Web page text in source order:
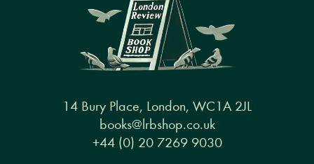
14 Bury Place, London, WC1A 2JL
books@lrbshop.co.uk
+44 (0) 20 7269 9030